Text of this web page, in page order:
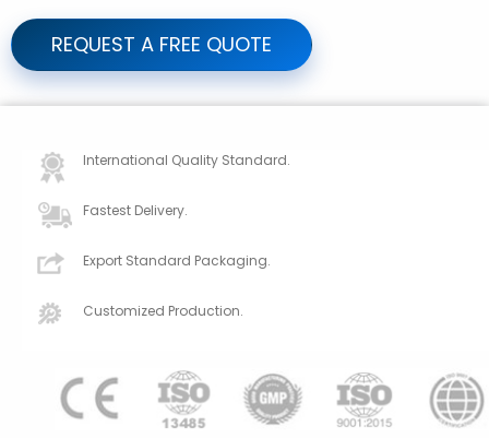
REQUEST A FREE QUOTE
International Quality Standard.
Fastest Delivery.
Export Standard Packaging.
Customized Production.